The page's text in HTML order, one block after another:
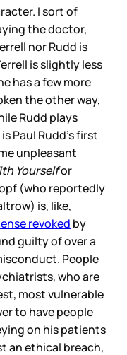
I sort of
the doctor,
nor Rudd is
is slightly less
has a few more
the other way,
Rudd plays
Paul Rudd’s first
unpleasant
Yourselfor
(who reportedly
is, like,
revoked by
guilty of over a
People
who are
most vulnerable
to have people
on his patients
an ethical breach,